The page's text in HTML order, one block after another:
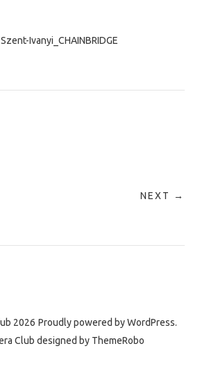
Ivanyi_CHAINBRIDGE
NEXT →
2026 Proudly powered byWordPress.
Club designed by ThemeRobo